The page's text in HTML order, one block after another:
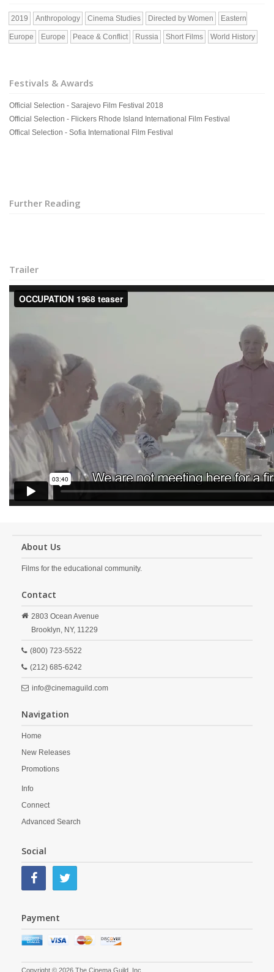
2019 Anthropology Cinema Studies Directed by Women Eastern
Europe Europe Peace & Conflict Russia Short Films World History
Festivals & Awards
Official Selection - Sarajevo Film Festival 2018
Official Selection - Flickers Rhode Island International Film Festival
Offical Selection - Sofia International Film Festival
Further Reading
Trailer
About Us
Films for the educational community.
Contact
2803 Ocean Avenue
Brooklyn, NY, 11229
(800) 723-5522
(212) 685-6242
info@cinemaguild.com
Navigation
Home
New Releases
Promotions
Info
Connect
Advanced Search
Social
Payment
Copyright © 2026 The Cinema Guild, Inc.